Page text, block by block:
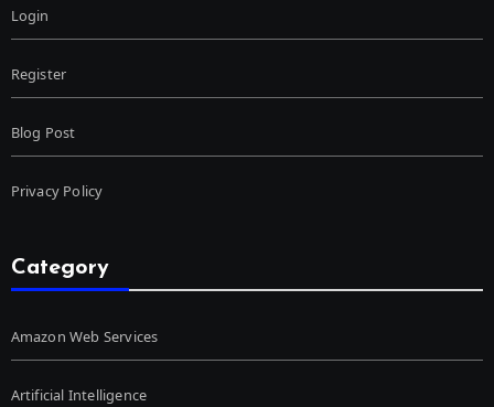
Login
Register
Blog Post
Privacy Policy
Category
Amazon Web Services
Artificial Intelligence